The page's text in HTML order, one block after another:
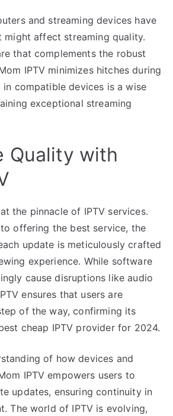
and streaming devices have
might affect streaming quality.
that complements the robust
IPTV minimizes hitches during
in compatible devices is a wise
exceptional streaming
Quality with
the pinnacle of IPTV services.
offering the best service, the
update is meticulously crafted
experience. While software
cause disruptions like audio
ensures that users are
of the way, confirming its
cheap IPTV provider for 2024.
of how devices and
IPTV empowers users to
updates, ensuring continuity in
The world of IPTV is evolving,